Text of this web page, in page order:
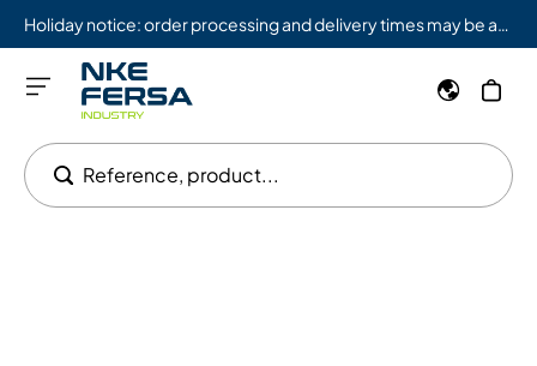
Reference, product...